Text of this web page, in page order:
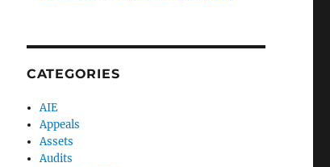
CATEGORIES
AIE
Appeals
Assets
Audits